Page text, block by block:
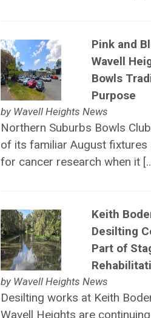
Pink and
Wavell
Bowls
Purpose
by Wavell Heights News
Northern Suburbs Bowls
of its familiar August fixtures
for cancer research when it
Keith
Desilting
Part of
by Wavell Heights News
Desilting works at Keith
Wavell Heights are